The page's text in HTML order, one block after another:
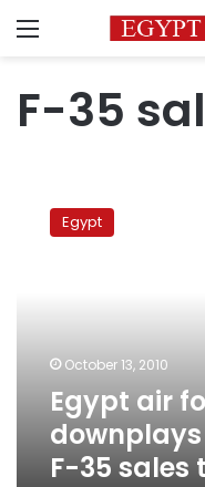
Menu
F-35
force
sales
Israel
Egypt
October 13, 2010
Egypt air
F-35 sales